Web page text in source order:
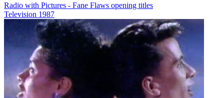
Radio with Pictures - Fane Flaws opening titles
Television 1987